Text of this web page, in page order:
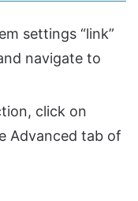
settings “link”
navigate to
click on
Advanced tab of